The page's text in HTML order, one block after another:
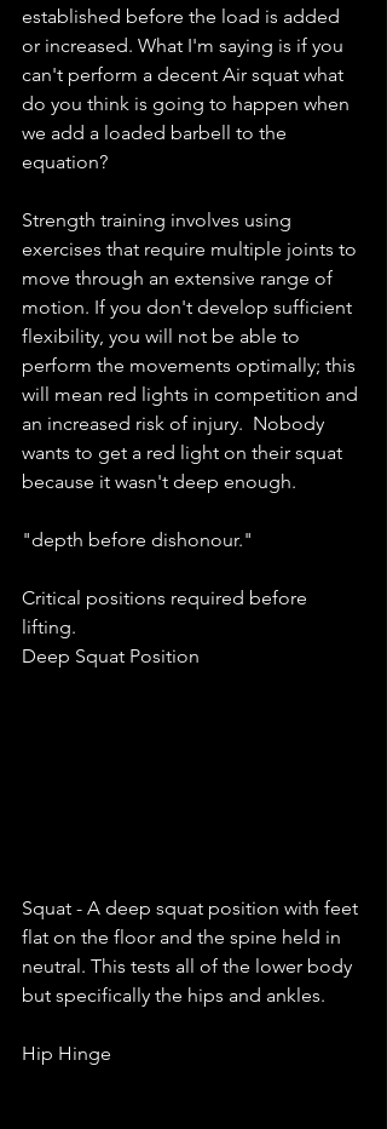
established before the load is added
or increased. What I'm saying is if you
can't perform a decent Air squat what
do you think is going to happen when
we add a loaded barbell to the
equation?
Strength training involves using
exercises that require multiple joints to
move through an extensive range of
motion. If you don't develop sufficient
flexibility, you will not be able to
perform the movements optimally; this
will mean red lights in competition and
an increased risk of injury.  Nobody
wants to get a red light on their squat
because it wasn't deep enough.
"depth before dishonour."
Critical positions required before
lifting.
Deep Squat Position
Squat - A deep squat position with feet
flat on the floor and the spine held in
neutral. This tests all of the lower body
but specifically the hips and ankles.
Hip Hinge